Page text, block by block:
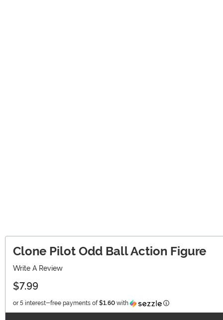
Clone Pilot Odd Ball Action Figure
Write A Review
$7.99
or 5 interest-free payments of $1.60 with Information